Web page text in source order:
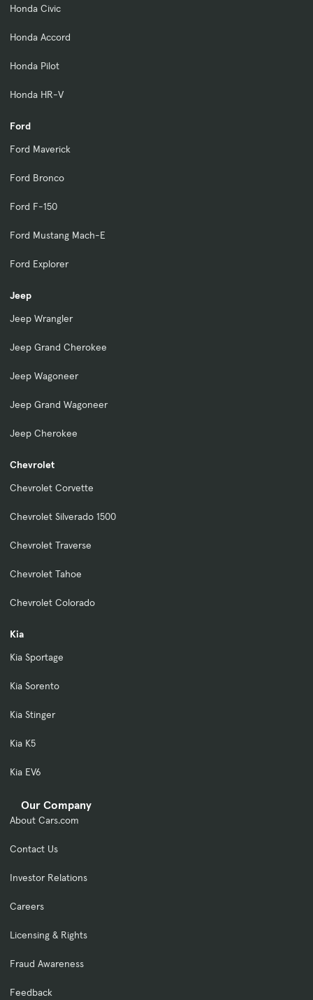
Honda Civic
Honda Accord
Honda Pilot
Honda HR-V
Ford
Ford Maverick
Ford Bronco
Ford F-150
Ford Mustang Mach-E
Ford Explorer
Jeep
Jeep Wrangler
Jeep Grand Cherokee
Jeep Wagoneer
Jeep Grand Wagoneer
Jeep Cherokee
Chevrolet
Chevrolet Corvette
Chevrolet Silverado 1500
Chevrolet Traverse
Chevrolet Tahoe
Chevrolet Colorado
Kia
Kia Sportage
Kia Sorento
Kia Stinger
Kia K5
Kia EV6
Our Company
About Cars.com
Contact Us
Investor Relations
Careers
Licensing & Rights
Fraud Awareness
Feedback